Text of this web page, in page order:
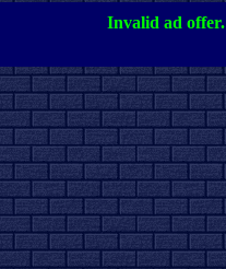
Invalid ad offer.